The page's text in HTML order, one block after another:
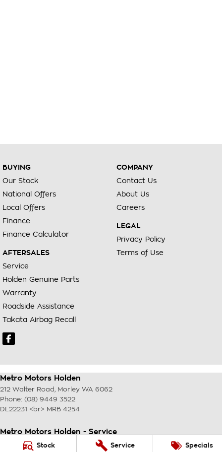
Stock Service Specials
BUYING
Our Stock
National Offers
Local Offers
Finance
Finance Calculator
AFTERSALES
Service
Holden Genuine Parts
Warranty
Roadside Assistance
Takata Airbag Recall
COMPANY
Contact Us
About Us
Careers
LEGAL
Privacy Policy
Terms of Use
Metro Motors Holden
212 Walter Road Morley WA 6062
Phone: (08) 9449 3522
DL22231 <br> MRB 4254
Metro Motors Holden - Service
212 Walter Road
6062